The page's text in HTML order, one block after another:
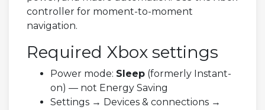
controller for moment-to-moment
navigation.
Required Xbox settings
Power mode: Sleep (formerly Instant-
on) — not Energy Saving
Settings → Devices & connections →